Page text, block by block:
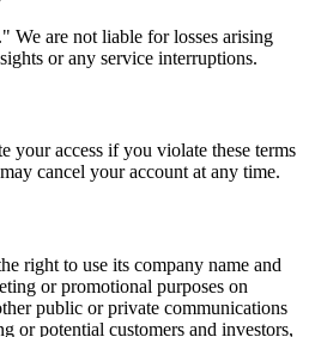
We are not liable for losses arising
or any service interruptions.
your access if you violate these terms
cancel your account at any time.
right to use its company name and
or promotional purposes on
public or private communications
or potential customers and investors,